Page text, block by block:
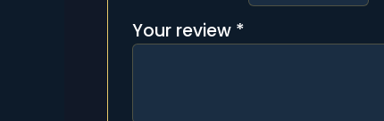
Your review *